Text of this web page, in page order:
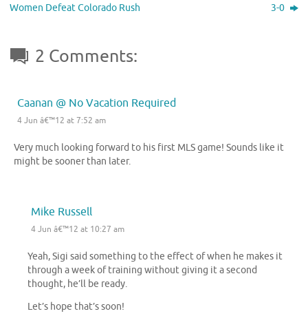
Women Defeat Colorado Rush
3-0
2 Comments:
Caanan @ No Vacation Required
4 Jun â€™12 at 7:52 am
Very much looking forward to his first MLS game! Sounds like it
might be sooner than later.
Mike Russell
4 Jun â€™12 at 10:27 am
Yeah, Sigi said something to the effect of when he makes it
through a week of training without giving it a second
thought, he’ll be ready.
Let’s hope that’s soon!